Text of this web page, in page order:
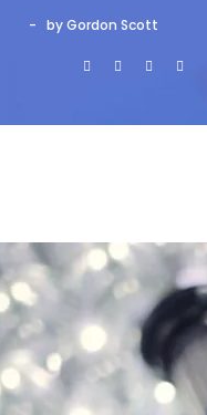
by Gordon Scott